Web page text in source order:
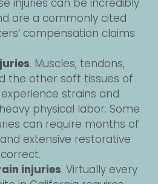
injuries can be incredibly
are a commonly cited
compensation claims
. Muscles, tendons,
the other soft tissues of
strains and
physical labor. Some
can require months of
extensive restorative
injuries. Virtually every